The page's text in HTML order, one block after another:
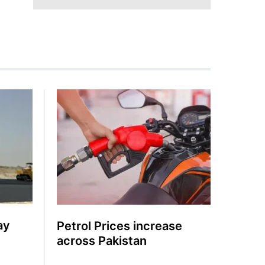
Petrol Prices increase
across Pakistan